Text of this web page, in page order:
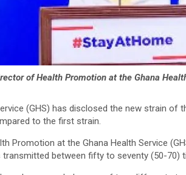
of Health Promotion at the Ghana
(GHS) has disclosed the new strain of
to the first strain.
Promotion at the Ghana Health Service
between fifty to seventy (50-70)